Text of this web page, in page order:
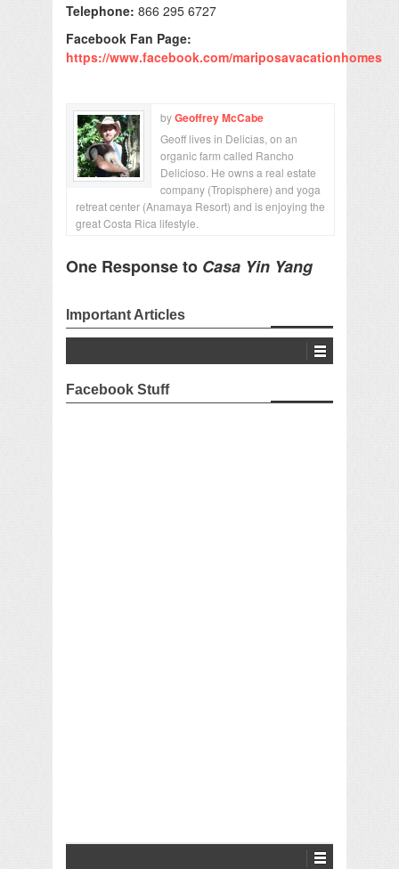
Telephone: 866 295 6727
Facebook Fan Page:
https://www.facebook.com/mariposavacationhomes
byGeoffrey McCabe
Geoff lives in Delicias, on an
organic farm called Rancho
Delicioso. He owns a real estate
company (Tropisphere) and yoga
retreat center (Anamaya Resort) and is enjoying the
great Costa Rica lifestyle.
One Response to Casa Yin Yang
Important Articles
Facebook Stuff